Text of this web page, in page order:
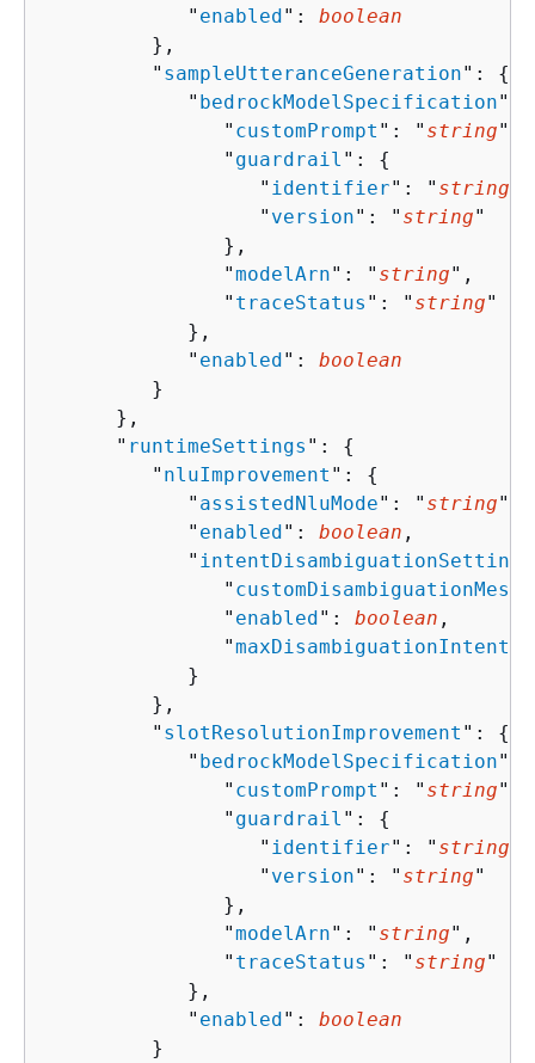
            "
enabled": boolean
         },
         "
sampleUtteranceGeneration": {
            "
bedrockModelSpecification":
               "
customPrompt ": " string",
               "
guardrail ": {
                  "
identifier": " string
                  "
version": " string"
               },
               "
modelArn": " string",
               "
traceStatus ": " string"
            },
            "
enabled": boolean
         }
      },
      "
runtimeSettings ": {
         "
nluImprovement ": {
            "
assistedNluMode": " string",
            "
enabled": boolean ,
            "
intentDisambiguationSettings
               "
               "
enabled": boolean ,
               "
maxDisambiguationIntents
            }
         },
         "
slotResolutionImprovement ": {
            "
bedrockModelSpecification":
               "
customPrompt ": " string",
               "
guardrail ": {
                  "
identifier": " string
                  "
version": " string"
               },
               "
modelArn": " string",
               "
traceStatus ": " string"
            },
            "
enabled": boolean
         }